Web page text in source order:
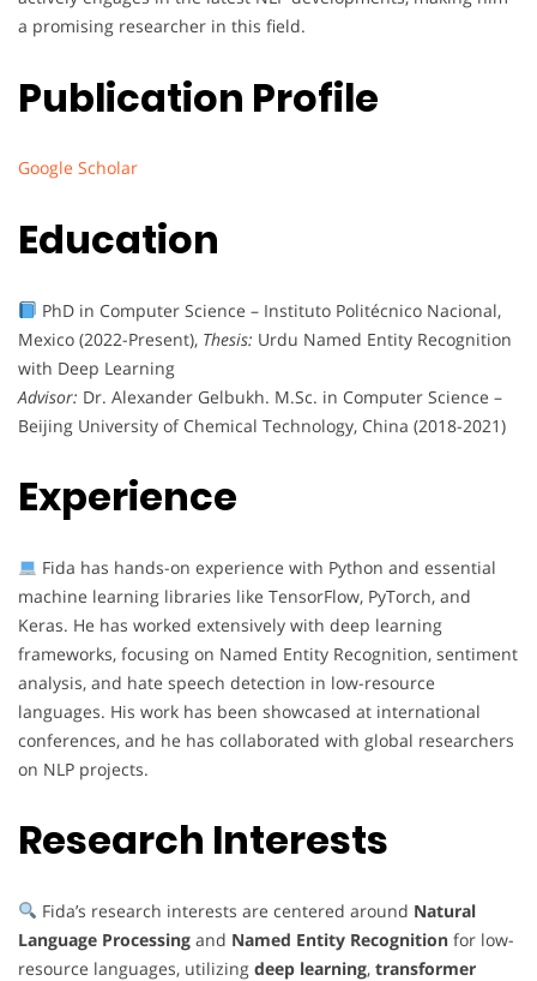
a promising researcher in this field.
Publication Profile
Google Scholar
Education
PhD in Computer Science – Instituto Politécnico Nacional,
Mexico (2022-Present), Thesis: Urdu Named Entity Recognition
with Deep Learning
Advisor: Dr. Alexander Gelbukh. M.Sc. in Computer Science –
Beijing University of Chemical Technology, China (2018-2021)
Experience
Fida has hands-on experience with Python and essential
machine learning libraries like TensorFlow, PyTorch, and
Keras. He has worked extensively with deep learning
frameworks, focusing on Named Entity Recognition, sentiment
analysis, and hate speech detection in low-resource
languages. His work has been showcased at international
conferences, and he has collaborated with global researchers
on NLP projects.
Research Interests
Fida’s research interests are centered around Natural
Language Processing and Named Entity Recognition for low-
resource languages, utilizing deep learning, transformer